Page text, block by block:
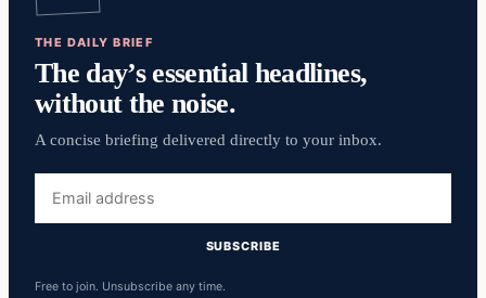
THE DAILY BRIEF
The day’s essential headlines,
without the noise.
A concise briefing delivered directly to your inbox.
address
SUBSCRIBE
Free to join. Unsubscribe any time.